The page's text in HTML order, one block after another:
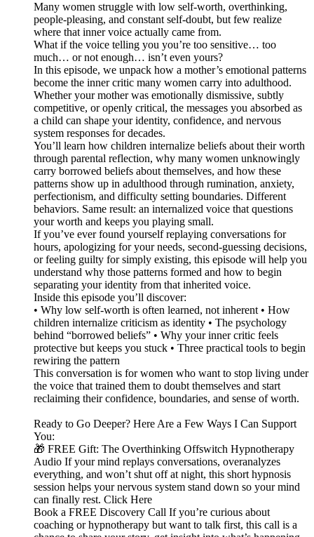
Many women struggle with low self-worth, overthinking,
people-pleasing, and constant self-doubt, but few realize
where that inner voice actually came from.
What if the voice telling you you’re too sensitive… too
much… or not enough… isn’t even yours?
In this episode, we unpack how a mother’s emotional patterns
become the inner critic many women carry into adulthood.
Whether your mother was emotionally dismissive, subtly
competitive, or openly critical, the messages you absorbed as
a child can shape your identity, confidence, and nervous
system responses for decades.
You’ll learn how children internalize beliefs about their worth
through parental reflection, why many women unknowingly
carry borrowed beliefs about themselves, and how these
patterns show up in adulthood through rumination, anxiety,
perfectionism, and difficulty setting boundaries. Different
behaviors. Same result: an internalized voice that questions
your worth and keeps you playing small.
If you’ve ever found yourself replaying conversations for
hours, apologizing for your needs, second-guessing decisions,
or feeling guilty for simply existing, this episode will help you
understand why those patterns formed and how to begin
separating your identity from that inherited voice.
Inside this episode you’ll discover:
• Why low self-worth is often learned, not inherent • How
children internalize criticism as identity • The psychology
behind “borrowed beliefs” • Why your inner critic feels
protective but keeps you stuck • Three practical tools to begin
rewiring the pattern
This conversation is for women who want to stop living under
the voice that trained them to doubt themselves and start
reclaiming their confidence, boundaries, and sense of worth.
Ready to Go Deeper? Here Are a Few Ways I Can Support
You:
🎁 FREE Gift: The Overthinking Offswitch Hypnotherapy
Audio If your mind replays conversations, overanalyzes
everything, and won’t shut off at night, this short hypnosis
session helps your nervous system stand down so your mind
can finally rest. Click Here
Book a FREE Discovery Call If you’re curious about
coaching or hypnotherapy but want to talk first, this call is a